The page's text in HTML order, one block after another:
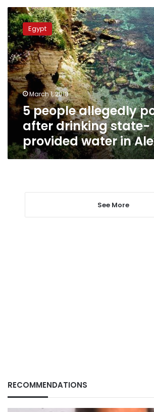
5
people
allegedly
poisoned
after
drinking
state-
provided
water
in
Alexandria
Egypt
March 1, 2018
5 people allegedly
after drinking state-
provided water in
See More
RECOMMENDATIONS